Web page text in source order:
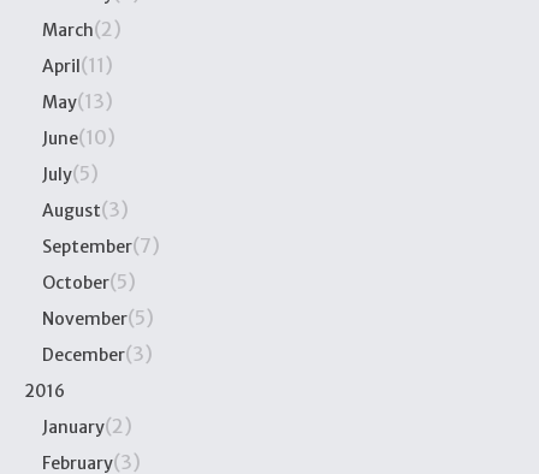
March(2)
April(11)
May(13)
June(10)
July(5)
August(3)
September(7)
October(5)
November(5)
December(3)
2016
January(2)
February(3)